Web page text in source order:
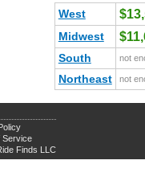
West
Midwest
South not
Northeast not
Service
Finds LLC